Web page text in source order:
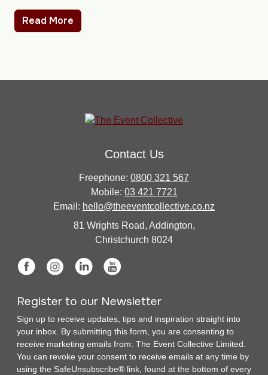
Read More
Contact Us
Freephone: 0800 321 567
Mobile: 03 421 7721
Email: hello@theeventcollective.co.nz
81 Wrights Road, Addington,
Christchurch 8024
Register to our Newsletter
Sign up to receive updates, tips and inspiration straight into
your inbox. By submitting this form, you are consenting to
receive marketing emails from: The Event Collective Limited.
You can revoke your consent to receive emails at any time by
using the SafeUnsubscribe® link, found at the bottom of every